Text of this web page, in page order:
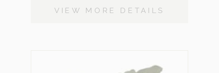
VIEW MORE DETAILS